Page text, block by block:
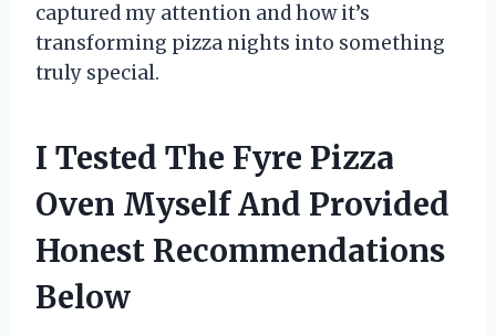
captured my attention and how it’s
transforming pizza nights into something
truly special.
I Tested The Fyre Pizza
Oven Myself And Provided
Honest Recommendations
Below